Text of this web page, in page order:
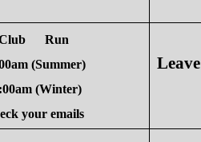
Run
(Summer)
(Winter)
your emails